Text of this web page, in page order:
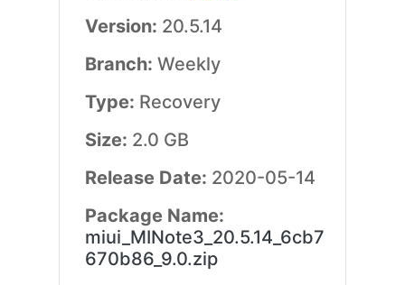
Version: 20.5.14
Branch: Weekly
Type: Recovery
Size: 2.0 GB
Release Date: 2020-05-14
Package Name:
miui_MINote3_20.5.14_6cb7
670b86_9.0.zip